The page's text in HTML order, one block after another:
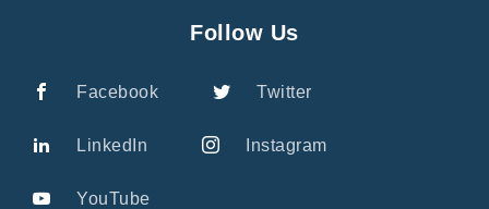
Follow Us
Facebook Twitter
LinkedIn Instagram
YouTube